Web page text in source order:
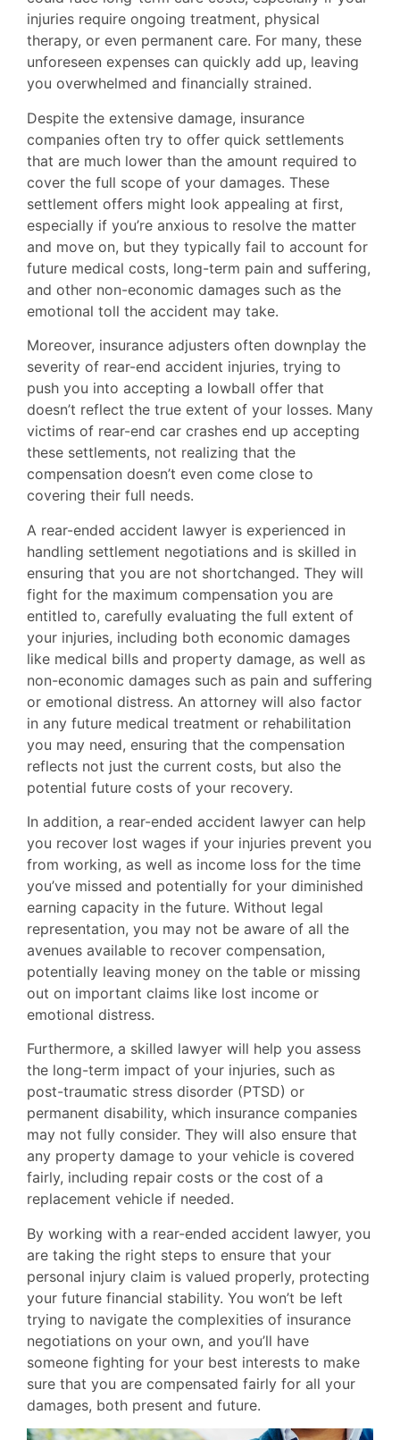
injuries require ongoing treatment, physical
therapy, or even permanent care. For many, these
unforeseen expenses can quickly add up, leaving
you overwhelmed and financially strained.
Despite the extensive damage, insurance
companies often try to offer quick settlements
that are much lower than the amount required to
cover the full scope of your damages. These
settlement offers might look appealing at first,
especially if you’re anxious to resolve the matter
and move on, but they typically fail to account for
future medical costs, long-term pain and suffering,
and other non-economic damages such as the
emotional toll the accident may take.
Moreover, insurance adjusters often downplay the
severity of rear-end accident injuries, trying to
push you into accepting a lowball offer that
doesn’t reflect the true extent of your losses. Many
victims of rear-end car crashes end up accepting
these settlements, not realizing that the
compensation doesn’t even come close to
covering their full needs.
A rear-ended accident lawyer is experienced in
handling settlement negotiations and is skilled in
ensuring that you are not shortchanged. They will
fight for the maximum compensation you are
entitled to, carefully evaluating the full extent of
your injuries, including both economic damages
like medical bills and property damage, as well as
non-economic damages such as pain and suffering
or emotional distress. An attorney will also factor
in any future medical treatment or rehabilitation
you may need, ensuring that the compensation
reflects not just the current costs, but also the
potential future costs of your recovery.
In addition, a rear-ended accident lawyer can help
you recover lost wages if your injuries prevent you
from working, as well as income loss for the time
you’ve missed and potentially for your diminished
earning capacity in the future. Without legal
representation, you may not be aware of all the
avenues available to recover compensation,
potentially leaving money on the table or missing
out on important claims like lost income or
emotional distress.
Furthermore, a skilled lawyer will help you assess
the long-term impact of your injuries, such as
post-traumatic stress disorder (PTSD) or
permanent disability, which insurance companies
may not fully consider. They will also ensure that
any property damage to your vehicle is covered
fairly, including repair costs or the cost of a
replacement vehicle if needed.
By working with a rear-ended accident lawyer, you
are taking the right steps to ensure that your
personal injury claim is valued properly, protecting
your future financial stability. You won’t be left
trying to navigate the complexities of insurance
negotiations on your own, and you’ll have
someone fighting for your best interests to make
sure that you are compensated fairly for all your
damages, both present and future.